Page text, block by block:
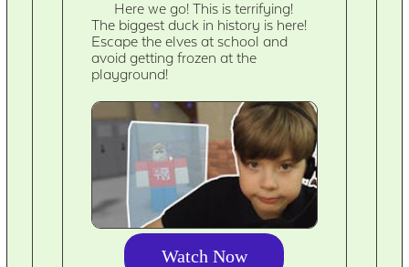
Here we go! This is terrifying!
The biggest duck in history is here!
Escape the elves at school and
avoid getting frozen at the
playground!
Watch Now